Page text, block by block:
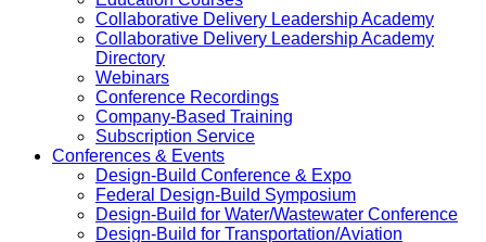
Collaborative Delivery Leadership Academy
Collaborative Delivery Leadership Academy
Directory
Webinars
Conference Recordings
Company-Based Training
Subscription Service
Conferences & Events
Design-Build Conference & Expo
Federal Design-Build Symposium
Design-Build for Water/Wastewater Conference
Design-Build for Transportation/Aviation